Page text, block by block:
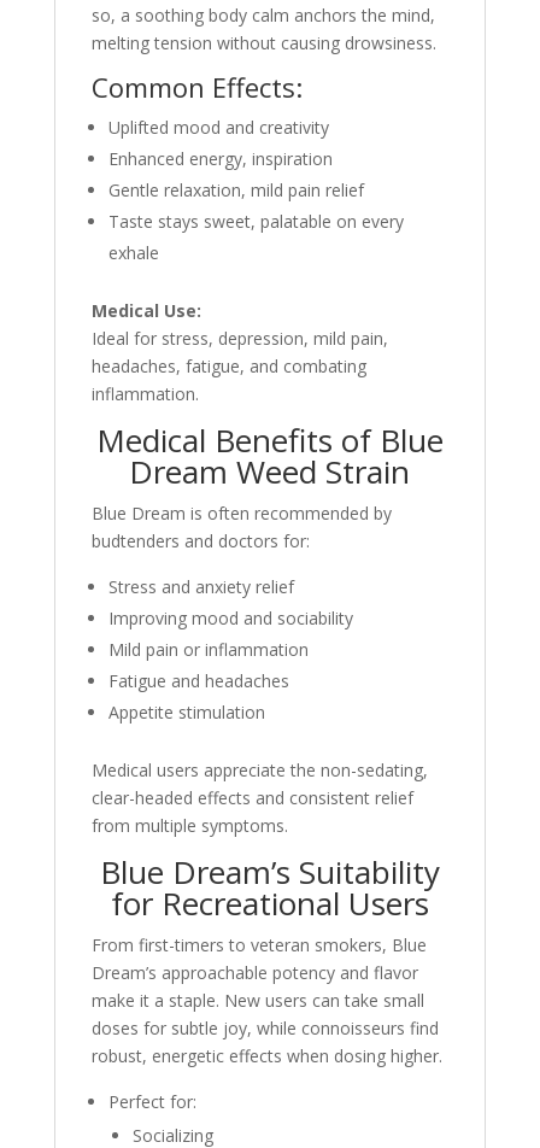
so, a soothing body calm anchors the mind,
melting tension without causing drowsiness.
Common Effects:
Uplifted mood and creativity
Enhanced energy, inspiration
Gentle relaxation, mild pain relief
Taste stays sweet, palatable on every
exhale
Medical Use:
Ideal for stress, depression, mild pain,
headaches, fatigue, and combating
inflammation.
Medical Benefits of Blue
Dream Weed Strain
Blue Dream is often recommended by
budtenders and doctors for:
Stress and anxiety relief
Improving mood and sociability
Mild pain or inflammation
Fatigue and headaches
Appetite stimulation
Medical users appreciate the non-sedating,
clear-headed effects and consistent relief
from multiple symptoms.
Blue Dream’s Suitability
for Recreational Users
From first-timers to veteran smokers, Blue
Dream’s approachable potency and flavor
make it a staple. New users can take small
doses for subtle joy, while connoisseurs find
robust, energetic effects when dosing higher.
Perfect for:
Socializing